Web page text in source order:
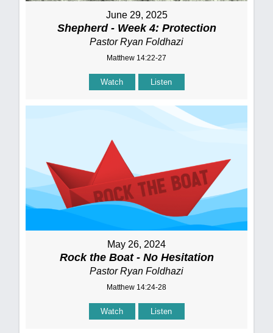
June 29, 2025
Shepherd - Week 4: Protection
Pastor Ryan Foldhazi
Matthew 14:22-27
Watch Listen
May 26, 2024
Rock the Boat - No Hesitation
Pastor Ryan Foldhazi
Matthew 14:24-28
Watch Listen